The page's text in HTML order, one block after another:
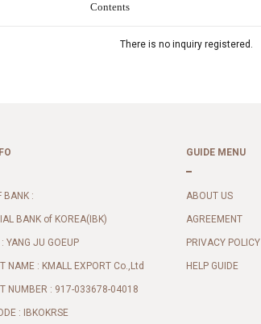
Contents
There is no inquiry registered.
BANK :
BANK of KOREA(IBK)
YANG JU GOEUP
NAME : KMALL EXPORT Co.,Ltd
NUMBER : 917-033678-04018
: IBKOKRSE
GUIDE MENU
ABOUT US
AGREEMENT
PRIVACY POLICY
HELP GUIDE